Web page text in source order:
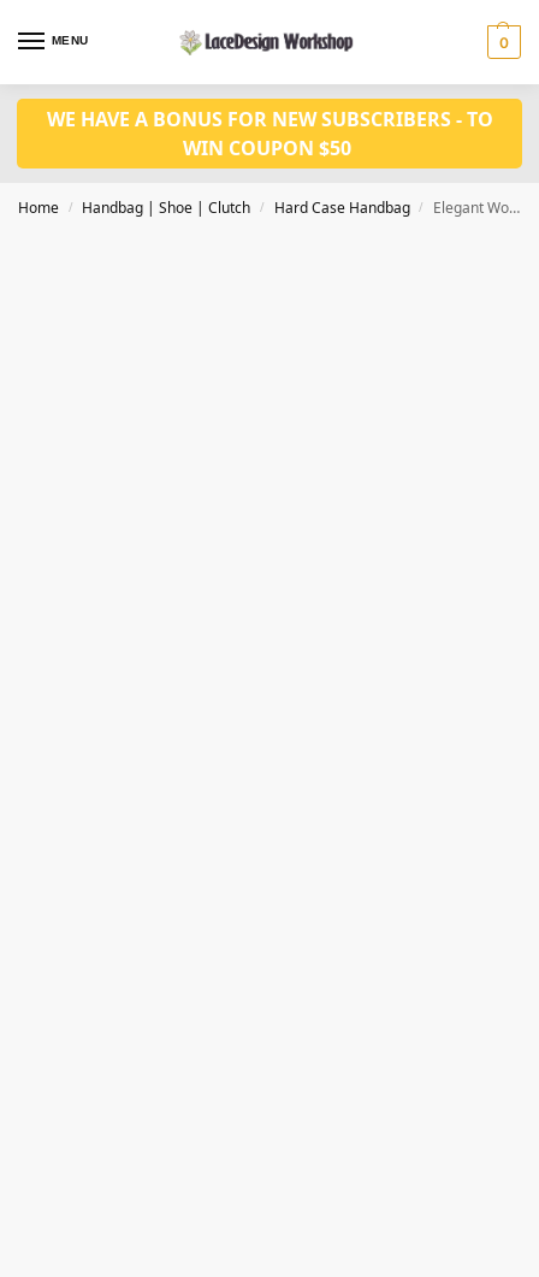
MENU 0
WE HAVE A BONUS FOR NEW SUBSCRIBERS - TO
WIN COUPON $50
Home / Handbag | Shoe | Clutch / Hard Case Handbag / Elegant Women Evening Bag Clutch Bag ,crystal purse for women party bag DL1015